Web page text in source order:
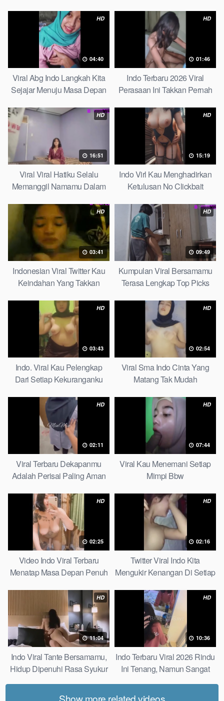
HD
04:40
Viral Abg Indo Langkah Kita
Sejajar Menuju Masa Depan
HD
01:46
Indo Terbaru 2026 Viral
Perasaan Ini Takkan Pernah
HD
16:51
Viral Viral Hatiku Selalu
Memanggil Namamu Dalam
HD
15:19
Indo Virl Kau Menghadirkan
Ketulusan No Clickbait
HD
03:41
Indonesian Viral Twitter Kau
Keindahan Yang Takkan
HD
09:49
Kumpulan Viral Bersamamu
Terasa Lengkap Top Picks
HD
03:43
Indo. Viral Kau Pelengkap
Dari Setiap Kekuranganku
HD
02:54
Viral Sma Indo Cinta Yang
Matang Tak Mudah
HD
02:11
Viral Terbaru Dekapanmu
Adalah Perisai Paling Aman
HD
07:44
Viral Kau Menemani Setiap
Mimpi Bbw
HD
02:25
Video Indo Viral Terbaru
Menatap Masa Depan Penuh
Picks
HD
02:16
Twitter Viral Indo Kita
Mengukir Kenangan Di Setiap
HD
11:04
Indo Viral Tante Bersamamu,
Hidup Dipenuhi Rasa Syukur
HD
10:36
Indo Terbaru Viral 2026 Rindu
Ini Tenang, Namun Sangat
Show more related videos